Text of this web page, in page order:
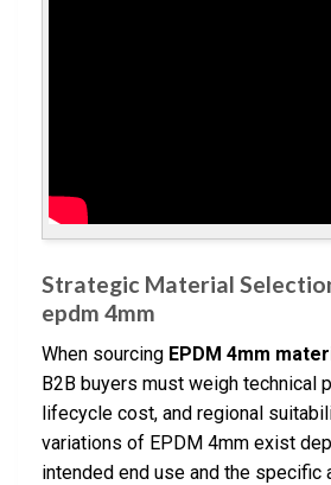
Strategic Material
epdm 4mm
When sourcing EPDM 4mm
B2B buyers must weigh technical
lifecycle cost, and regional
variations of EPDM 4mm exist
intended end use and the specific